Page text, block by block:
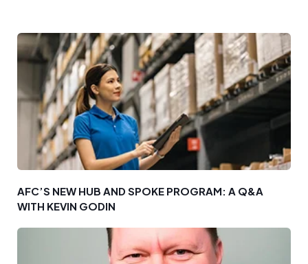
AFC’S NEW HUB AND SPOKE PROGRAM: A Q&A
WITH KEVIN GODIN